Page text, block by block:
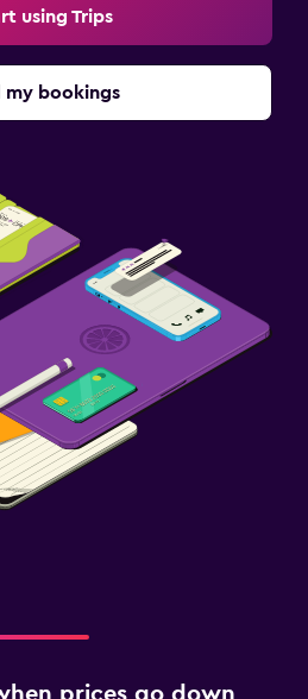
using Trips
my bookings